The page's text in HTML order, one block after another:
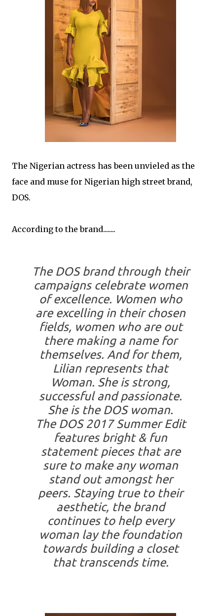
The Nigerian actress has been unvieled as the
face and muse for Nigerian high street brand,
DOS.
According to the brand........
The DOS brand through their
campaigns celebrate women
of excellence. Women who
are excelling in their chosen
fields, women who areout
there making a name for
themselves. And for them,
Lilian represents that
Woman. She is strong,
successful and passionate.
She is the DOS woman.
The DOS 2017 Summer Edit
features bright & fun
statement pieces that are
sure to make any woman
stand out amongst her
peers. Staying true to their
aesthetic, the brand
continues to help every
woman lay the foundation
towards building a closet
that transcends time.